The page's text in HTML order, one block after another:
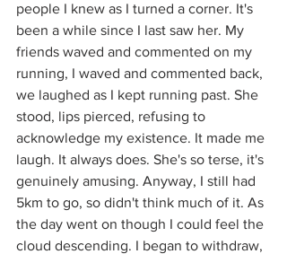
people I knew as I turned a corner. It's
been a while since I last saw her. My
friends waved and commented on my
running, I waved and commented back,
we laughed as I kept running past. She
stood, lips pierced, refusing to
acknowledge my existence. It made me
laugh. It always does. She's so terse, it's
genuinely amusing. Anyway, I still had
5km to go, so didn't think much of it. As
the day went on though I could feel the
cloud descending. I began to withdraw,